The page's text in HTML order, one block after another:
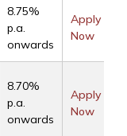
8.75%
p.a.
onwards
Apply
Now
8.70%
p.a.
onwards
Apply
Now